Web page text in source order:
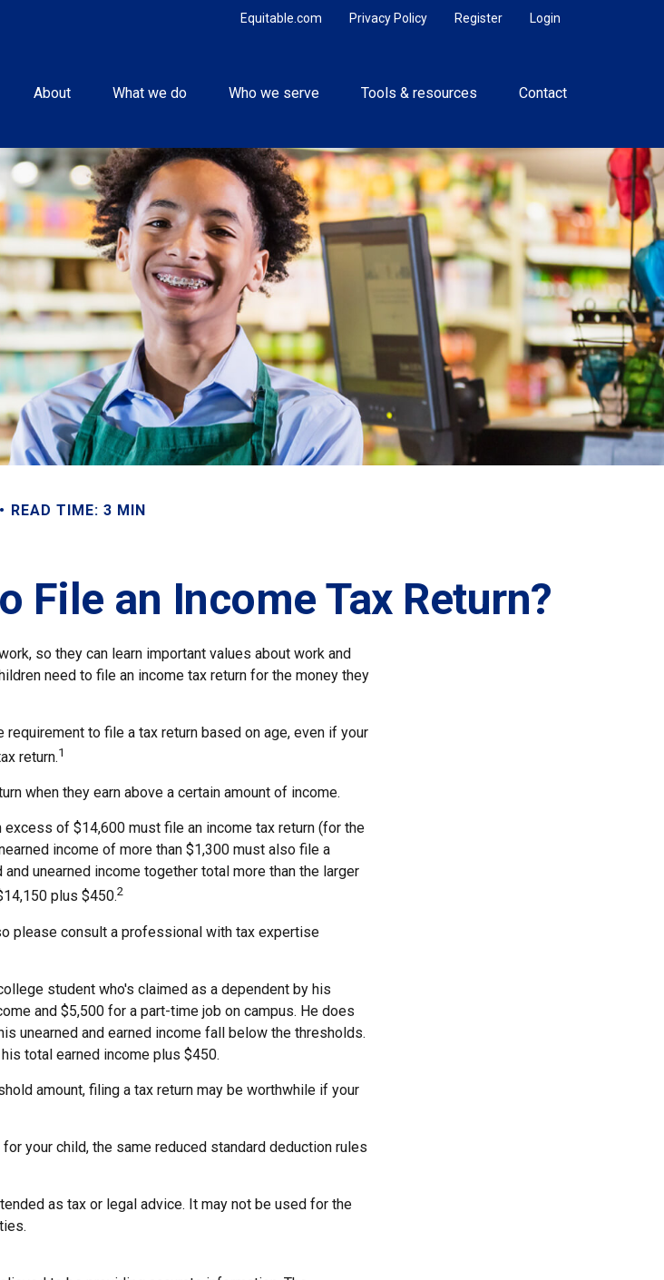
Login
Register
Privacy Policy
Equitable.com
About What we do Who we serve Tools & resources Contact
READ TIME: 3 MIN
File an Income Tax Return?
so they can learn important values about work and
need to file an income tax return for the money they
to file a tax return based on age, even if your
return.1
when they earn above a certain amount of income.
excess of $14,600 must file an income tax return (for the
income of more than $1,300 must also file a
unearned income together total more than the larger
plus $450.2
please consult a professional with tax expertise
student who's claimed as a dependent by his
and $5,500 for a part-time job on campus. He does
unearned and earned income fall below the thresholds.
total earned income plus $450.
amount, filing a tax return may be worthwhile if your
your child, the same reduced standard deduction rules
as tax or legal advice. It may not be used for the